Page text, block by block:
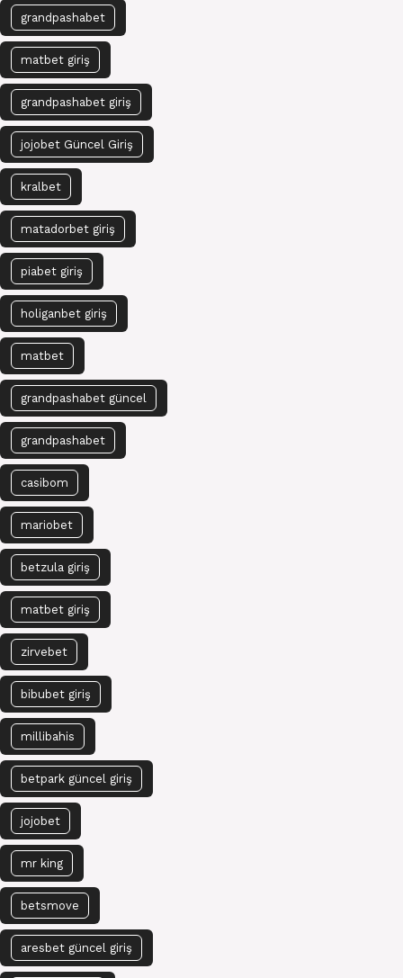
grandpashabet
matbet giriş
grandpashabet giriş
jojobet Güncel Giriş
kralbet
matadorbet giriş
piabet giriş
holiganbet giriş
matbet
grandpashabet güncel
grandpashabet
casibom
mariobet
betzula giriş
matbet giriş
zirvebet
bibubet giriş
millibahis
betpark güncel giriş
jojobet
mr king
betsmove
aresbet güncel giriş